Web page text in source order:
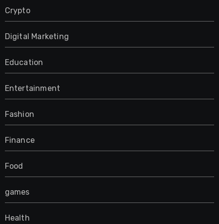
Crypto
Digital Marketing
Education
Entertainment
Fashion
Finance
Food
games
Health